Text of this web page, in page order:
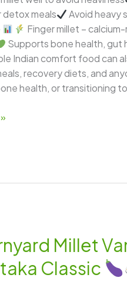
detox meals
Avoid heavy
Finger millet –
Supports bone health, gut
Indian comfort food can
recovery diets, and
health, or transitioning
Millet
Classic